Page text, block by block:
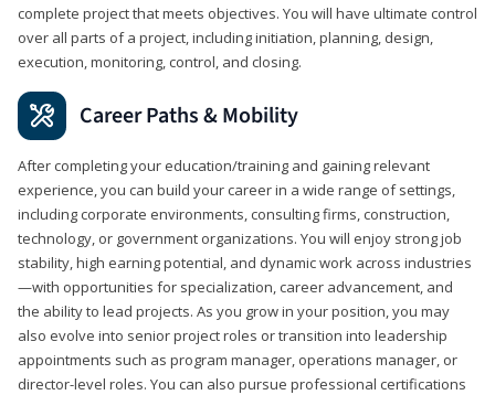
complete project that meets objectives. You will have ultimate control
over all parts of a project, including initiation, planning, design,
execution, monitoring, control, and closing.
Career Paths & Mobility
After completing your education/training and gaining relevant
experience, you can build your career in a wide range of settings,
including corporate environments, consulting firms, construction,
technology, or government organizations. You will enjoy strong job
stability, high earning potential, and dynamic work across industries
—with opportunities for specialization, career advancement, and
the ability to lead projects. As you grow in your position, you may
also evolve into senior project roles or transition into leadership
appointments such as program manager, operations manager, or
director-level roles. You can also pursue professional certifications